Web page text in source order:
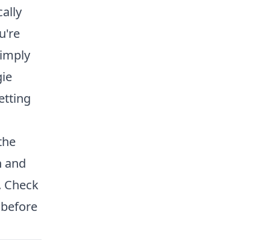
and